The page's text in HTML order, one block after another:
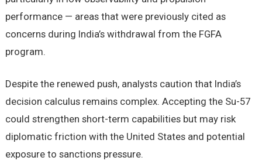
performance — areas that were previously cited as
concerns during India’s withdrawal from the FGFA
program.
Despite the renewed push, analysts caution that India’s
decision calculus remains complex. Accepting the Su-57
could strengthen short-term capabilities but may risk
diplomatic friction with the United States and potential
exposure to sanctions pressure.